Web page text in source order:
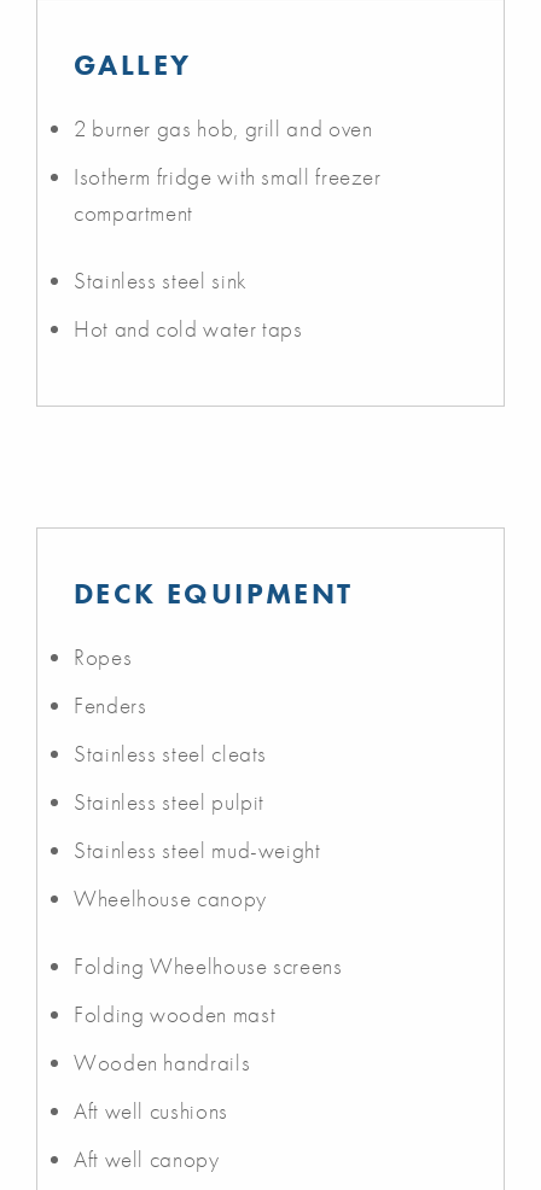
GALLEY
2 burner gas hob, grill and oven
Isotherm fridge with small freezer
compartment
Stainless steel sink
Hot and cold water taps
DECK EQUIPMENT
Ropes
Fenders
Stainless steel cleats
Stainless steel pulpit
Stainless steel mud-weight
Wheelhouse canopy
Folding Wheelhouse screens
Folding wooden mast
Wooden handrails
Aft well cushions
Aft well canopy